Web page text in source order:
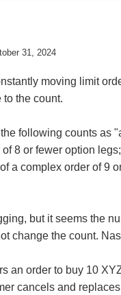
31, 2024
moving limit
the count.
following counts as
8 or fewer option legs;
a complex order of 9
but it seems the
change the count.
an order to buy 10
cancels and